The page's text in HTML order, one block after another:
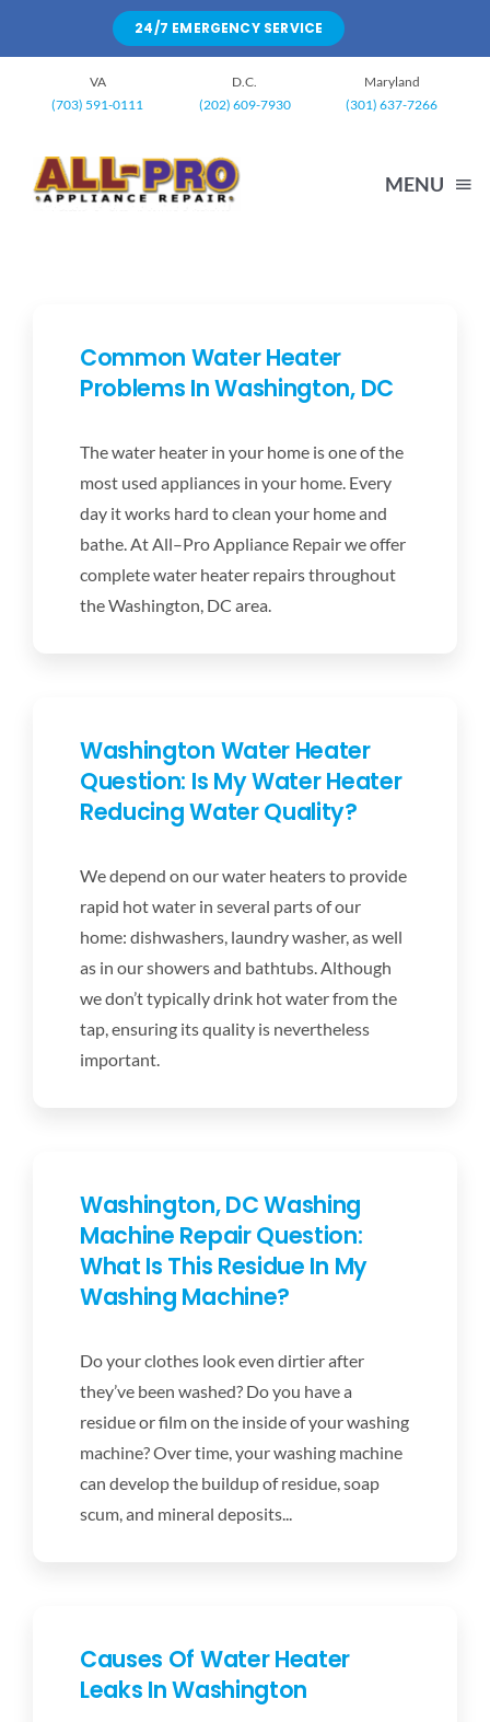
24/7 EMERGENCY SERVICE
VA
(703) 591-0111
D.C.
(202) 609-7930
Maryland
(301) 637-7266
MENU
WASHING MACHINE
DISHWASHER REPAIR
RANGES
APPLIANCE REPAIR
SCHEDULE SERVICE
Common Water Heater
Problems In Washington, DC
The water heater in your home is one of the
most used appliances in your home. Every
day it works hard to clean your home and
bathe. At All–Pro Appliance Repair we offer
complete water heater repairs throughout
the Washington, DC area.
Washington Water Heater
Question: Is My Water Heater
Reducing Water Quality?
We depend on our water heaters to provide
rapid hot water in several parts of our
home: dishwashers, laundry washer, as well
as in our showers and bathtubs. Although
we don’t typically drink hot water from the
tap, ensuring its quality is nevertheless
important.
Washington, DC Washing
Machine Repair Question:
What Is This Residue In My
Washing Machine?
Do your clothes look even dirtier after
they’ve been washed? Do you have a
residue or film on the inside of your washing
machine? Over time, your washing machine
can develop the buildup of residue, soap
scum, and mineral deposits...
Causes Of Water Heater
Leaks In Washington